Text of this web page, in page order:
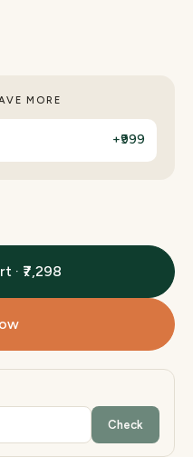
MORE
+₹999
· ₹7,298
Check